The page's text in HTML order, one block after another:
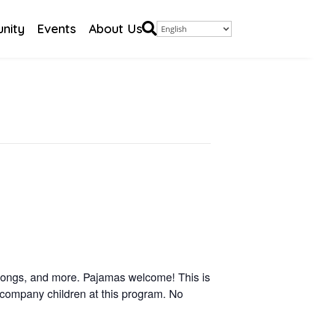
Events About Us
and more. Pajamas welcome! This is
children at this program. No